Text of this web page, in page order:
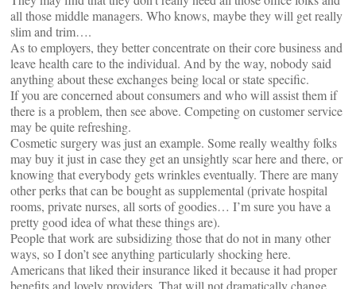
all those middle managers. Who knows, maybe they will get really
slim and trim….
As to employers, they better concentrate on their core business and
leave health care to the individual. And by the way, nobody said
anything about these exchanges being local or state specific.
If you are concerned about consumers and who will assist them if
there is a problem, then see above. Competing on customer service
may be quite refreshing.
Cosmetic surgery was just an example. Some really wealthy folks
may buy it just in case they get an unsightly scar here and there, or
knowing that everybody gets wrinkles eventually. There are many
other perks that can be bought as supplemental (private hospital
rooms, private nurses, all sorts of goodies… I’m sure you have a
pretty good idea of what these things are).
People that work are subsidizing those that do not in many other
ways, so I don’t see anything particularly shocking here.
Americans that liked their insurance liked it because it had proper
benefits and lovely providers. That will not dramatically change.